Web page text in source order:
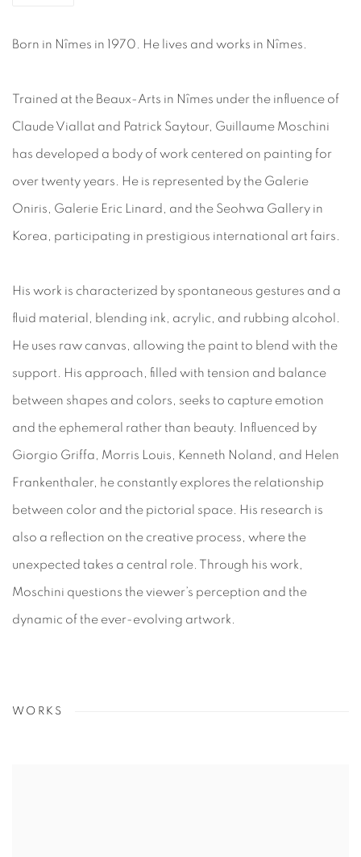
Born in Nîmes in 1970. He lives and works in Nîmes.
Trained at the Beaux-Arts in Nîmes under the influence of
Claude Viallat and Patrick Saytour, Guillaume Moschini
has developed a body of work centered on painting for
over twenty years. He is represented by the Galerie
Oniris, Galerie Eric Linard, and the Seohwa Gallery in
Korea, participating in prestigious international art fairs.
His work is characterized by spontaneous gestures and a
fluid material, blending ink, acrylic, and rubbing alcohol.
He uses raw canvas, allowing the paint to blend with the
support. His approach, filled with tension and balance
between shapes and colors, seeks to capture emotion
and the ephemeral rather than beauty. Influenced by
Giorgio Griffa, Morris Louis, Kenneth Noland, and Helen
Frankenthaler, he constantly explores the relationship
between color and the pictorial space. His research is
also a reflection on the creative process, where the
unexpected takes a central role. Through his work,
Moschini questions the viewer’s perception and the
dynamic of the ever-evolving artwork.
WORKS